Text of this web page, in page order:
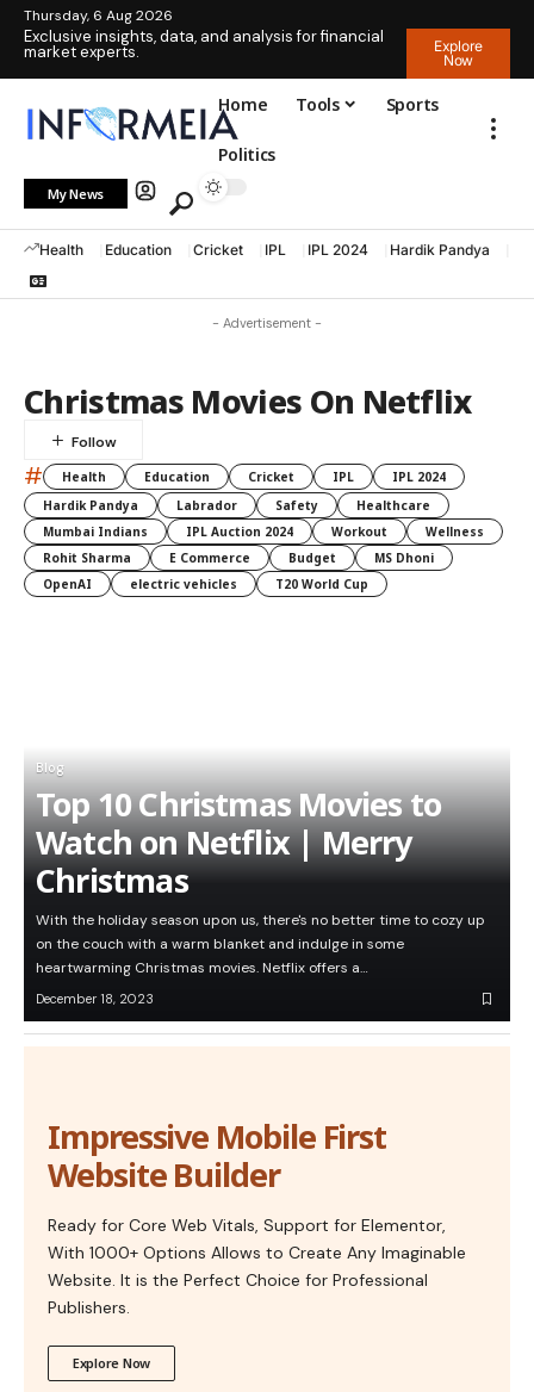
Thursday, 6 Aug 2026
Exclusive insights, data, and analysis for financial
market experts.
Explore
Now
Home Tools Sports
Politics
My News
Health Education Cricket IPL IPL 2024 Hardik Pandya
- Advertisement -
Christmas Movies On Netflix
# Health Education Cricket IPL
IPL 2024
Hardik Pandya
Labrador Safety
Healthcare
Mumbai Indians
IPL Auction 2024 Workout
Wellness
Rohit Sharma
E Commerce Budget
MS Dhoni
OpenAI
electric vehicles T20 World Cup
Blog
Top 10 Christmas Movies to
Watch on Netflix | Merry
Christmas
With the holiday season upon us, there's no better time to cozy up
on the couch with a warm blanket and indulge in some
heartwarming Christmas movies. Netflix offers a…
December 18, 2023
Impressive Mobile First
Website Builder
Ready for Core Web Vitals, Support for Elementor,
With 1000+ Options Allows to Create Any Imaginable
Website. It is the Perfect Choice for Professional
Publishers.
Explore Now